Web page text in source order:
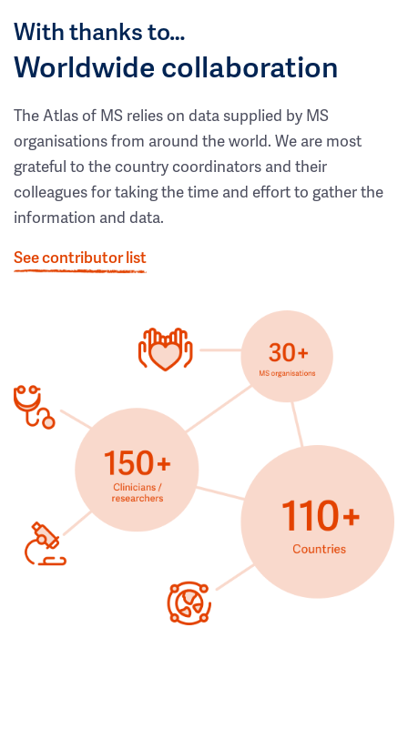
With thanks to…
Worldwide collaboration
The Atlas of MS relies on data supplied by MS
organisations from around the world. We are most
grateful to the country coordinators and their
colleagues for taking the time and effort to gather the
information and data.
See contributor list